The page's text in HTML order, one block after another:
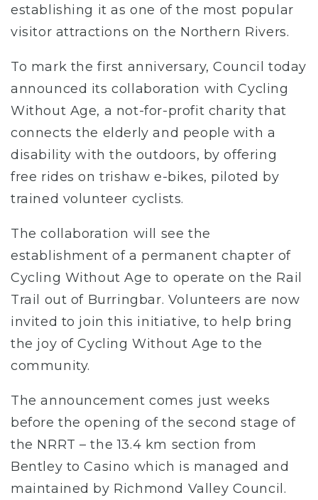
establishing it as one of the most popular
visitor attractions on the Northern Rivers.
To mark the first anniversary, Council today
announced its collaboration with Cycling
Without Age, a not-for-profit charity that
connects the elderly and people with a
disability with the outdoors, by offering
free rides on trishaw e-bikes, piloted by
trained volunteer cyclists.
The collaboration will see the
establishment of a permanent chapter of
Cycling Without Age to operate on the Rail
Trail out of Burringbar. Volunteers are now
invited to join this initiative, to help bring
the joy of Cycling Without Age to the
community.
The announcement comes just weeks
before the opening of the second stage of
the NRRT – the 13.4 km section from
Bentley to Casino which is managed and
maintained by Richmond Valley Council.